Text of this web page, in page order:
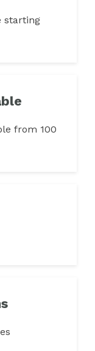
starting
from 100